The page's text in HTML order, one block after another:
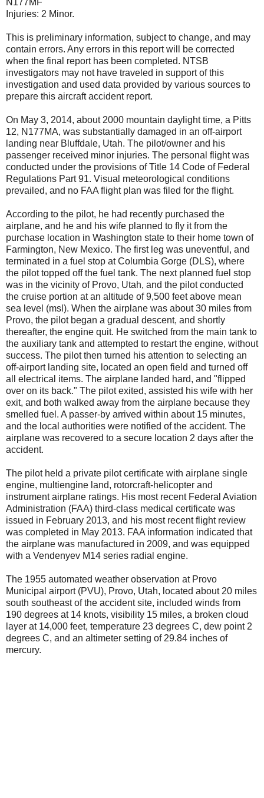
Injuries: 2 Minor.
This is preliminary information, subject to change, and may
contain errors. Any errors in this report will be corrected
when the final report has been completed. NTSB
investigators may not have traveled in support of this
investigation and used data provided by various sources to
prepare this aircraft accident report.
On May 3, 2014, about 2000 mountain daylight time, a Pitts
12, N177MA, was substantially damaged in an off-airport
landing near Bluffdale, Utah. The pilot/owner and his
passenger received minor injuries. The personal flight was
conducted under the provisions of Title 14 Code of Federal
Regulations Part 91. Visual meteorological conditions
prevailed, and no FAA flight plan was filed for the flight.
According to the pilot, he had recently purchased the
airplane, and he and his wife planned to fly it from the
purchase location in Washington state to their home town of
Farmington, New Mexico. The first leg was uneventful, and
terminated in a fuel stop at Columbia Gorge (DLS), where
the pilot topped off the fuel tank. The next planned fuel stop
was in the vicinity of Provo, Utah, and the pilot conducted
the cruise portion at an altitude of 9,500 feet above mean
sea level (msl). When the airplane was about 30 miles from
Provo, the pilot began a gradual descent, and shortly
thereafter, the engine quit. He switched from the main tank to
the auxiliary tank and attempted to restart the engine, without
success. The pilot then turned his attention to selecting an
off-airport landing site, located an open field and turned off
all electrical items. The airplane landed hard, and "flipped
over on its back." The pilot exited, assisted his wife with her
exit, and both walked away from the airplane because they
smelled fuel. A passer-by arrived within about 15 minutes,
and the local authorities were notified of the accident. The
airplane was recovered to a secure location 2 days after the
accident.
The pilot held a private pilot certificate with airplane single
engine, multiengine land, rotorcraft-helicopter and
instrument airplane ratings. His most recent Federal Aviation
Administration (FAA) third-class medical certificate was
issued in February 2013, and his most recent flight review
was completed in May 2013. FAA information indicated that
the airplane was manufactured in 2009, and was equipped
with a Vendenyev M14 series radial engine.
The 1955 automated weather observation at Provo
Municipal airport (PVU), Provo, Utah, located about 20 miles
south southeast of the accident site, included winds from
190 degrees at 14 knots, visibility 15 miles, a broken cloud
layer at 14,000 feet, temperature 23 degrees C, dew point 2
degrees C, and an altimeter setting of 29.84 inches of
mercury.